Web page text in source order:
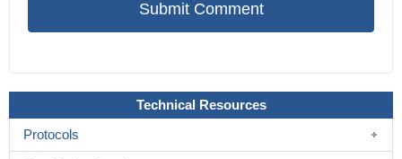
Technical Resources
Protocols